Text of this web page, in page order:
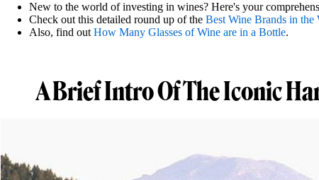
New to the world of investing in wines? Here's your
Check out this detailed round up of the Best Wine Brands in the
Also, find out How Many Glasses of Wine are in a Bottle.
A Brief Intro Of The Iconic